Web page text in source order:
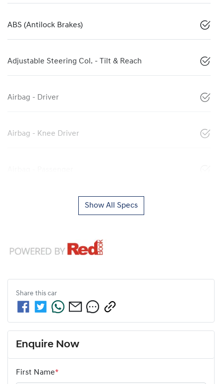
ABS (Antilock Brakes)
Adjustable Steering Col. - Tilt & Reach
Airbag - Driver
Airbag - Knee Driver
Show All Specs
Share this car
Enquire Now
First Name*